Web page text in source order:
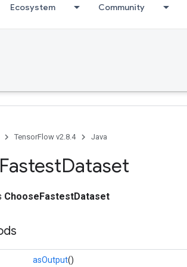
Ecosystem Community
TensorFlow v2.8.4 Java
FastestDataset
ChooseFastestDataset
asOutput()